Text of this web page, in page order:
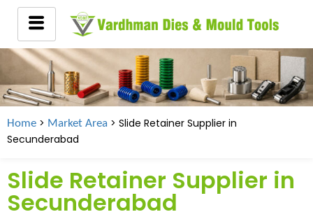
Home > Market Area > Slide Retainer Supplier in
Secunderabad
Slide Retainer Supplier in
Secunderabad